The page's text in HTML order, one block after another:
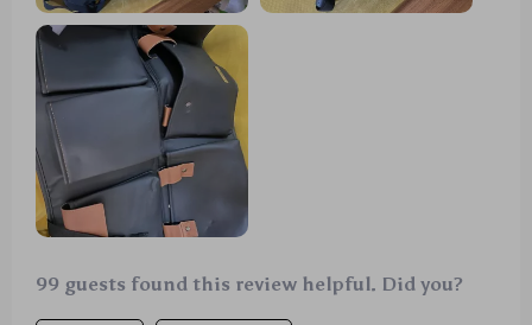
99 guests found this review helpful. Did you?